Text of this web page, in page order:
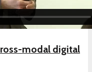
modal digital